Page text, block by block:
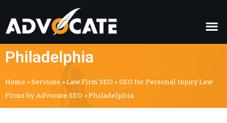
Philadelphia
Home »Services »Law Firm SEO »SEO for Personal Injury Law
Firms by Advocate SEO »Philadelphia